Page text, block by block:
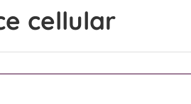
cellular